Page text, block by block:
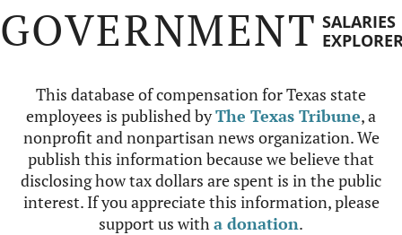
GOVERNMENT SALARIES
This database of compensation for Texas state
employees is published byThe Texas Tribune, a
nonprofit and nonpartisan news organization. We
publish this information because we believe that
disclosing how tax dollars are spent is in the public
interest. If you appreciate this information, please
support us witha donation.